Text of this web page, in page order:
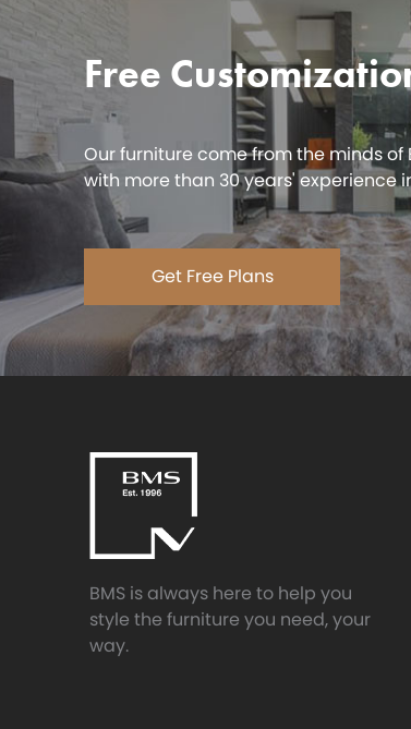
Free
Our furniture come from the minds of
with more than 30 years' experience
Get Free Plans
BMS is always here to help you
style the furniture you need, your
way.